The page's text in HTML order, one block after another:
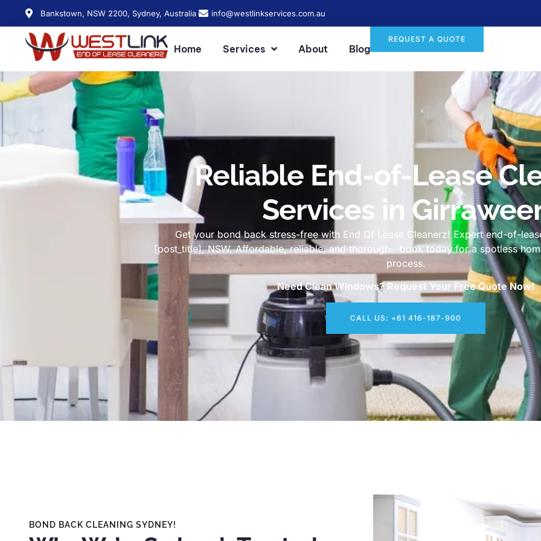
Bankstown, NSW 2200, Sydney, Australia info@westlinkservices.com.au
Home Services About Blog
REQUEST A QUOTE
Reliable End-of-Lease
Services in
Get your bond back stress-free with End Of Lease Cleanerz! Expert end-of-
[post_title], NSW. Affordable, reliable, and thorough—book today for a spotless
process.
Need Clean Windows? Request Your Free Quote Now!
CALL US: +61 416-187-900
BOND BACK CLEANING SYDNEY!